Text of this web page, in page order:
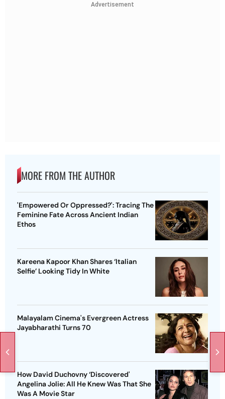
Advertisement
MORE FROM THE AUTHOR
'Empowered Or Oppressed?': Tracing The
Feminine Fate Across Ancient Indian
Ethos
Kareena Kapoor Khan Shares ‘Italian
Selfie’ Looking Tidy In White
Malayalam Cinema's Evergreen Actress
Jayabharathi Turns 70
How David Duchovny ‘Discovered'
Angelina Jolie: All He Knew Was That She
Was A Movie Star